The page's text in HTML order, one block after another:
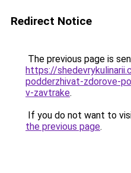
Redirect Notice
The previous page is
https://
podderzhivat-zdorove-
v-zavtrake.
If you do not want to
the previous page.